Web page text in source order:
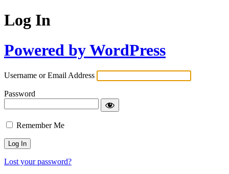
Log In
Powered by WordPress
Username or Email Address
Password
Remember Me
Lost your password?